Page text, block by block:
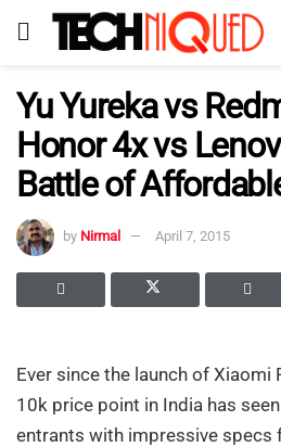
Yu Yureka vs
Honor 4x vs
Battle of
by Nirmal April 7, 2015
Ever since the launch of Xiaomi
10k price point in India has
entrants with impressive specs